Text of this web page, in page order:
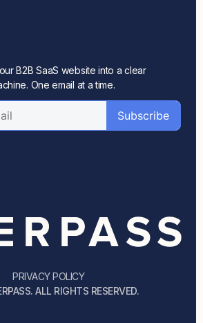
B2B SaaS website into a clear
One email at a time.
ALL RIGHTS RESERVED.
PRIVACY POLICY